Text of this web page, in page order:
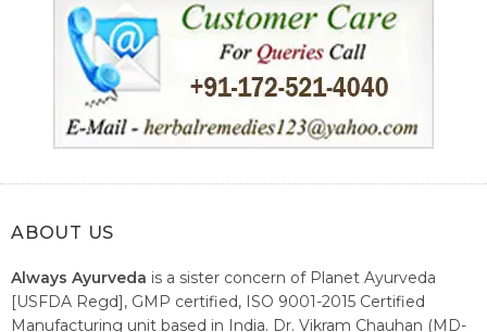
ABOUT US
Always Ayurveda is a sister concern of Planet Ayurveda
[USFDA Regd], GMP certified, ISO 9001-2015 Certified
Manufacturing unit based in India. Dr. Vikram Chauhan (MD-